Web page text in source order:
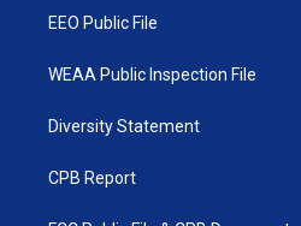
EEO Public File
WEAA Public Inspection File
Diversity Statement
CPB Report